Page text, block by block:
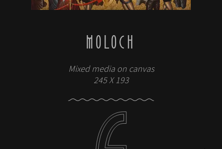
MOLOCH
Mixed media on canvas
245 X 193